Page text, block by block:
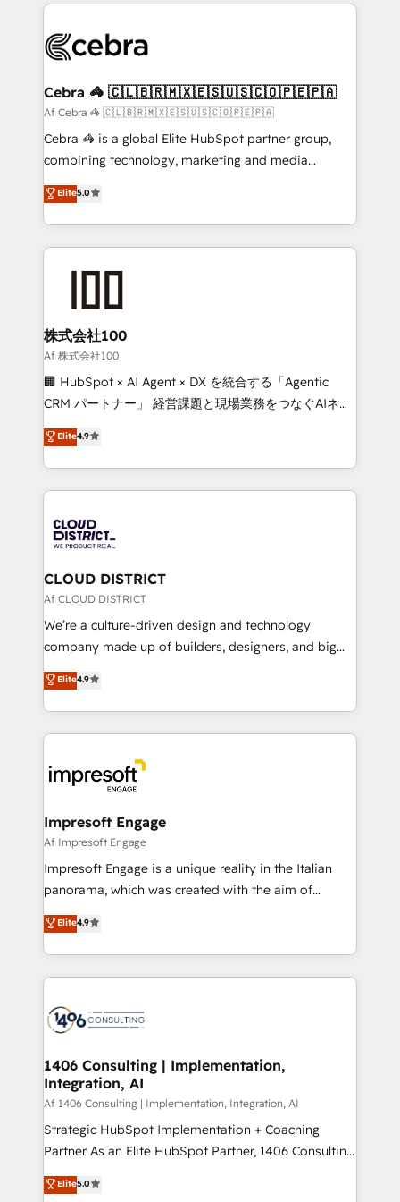
implementations, and 5,000+ pages ✨ CS: Clients
CS: 245% organic growth & +751% new visitors for a
full-funnel HubSpot project ✨ CS: 415% conversion
boost with a new HubSpot site Recognized leaders:
🏆 HubSpot Platform Migration Impact Award 🏆
Inbound Campaign of the Year 🏆 Gold AVA Digital
Award for Best Website 🌟 Accreditations: CRM
Cebra 🦓 🇨🇱🇧🇷🇲🇽🇪🇸🇺🇸🇨🇴🇵🇪🇵🇦
Af Cebra 🦓 🇨🇱🇧🇷🇲🇽🇪🇸🇺🇸🇨🇴🇵🇪🇵🇦
Cebra 🦓 is a global Elite HubSpot partner group,
combining technology, marketing and media
expertise across Latin America and Southern
Europe, with teams across 7 countries. Born in Chile,
we combine local insight with international reach to
help businesses grow through technology, creativity,
AI and strategy. For over 12 years, we’ve delivered
end solutions that integrate CRM, AI automation,
inbound and loop marketing, content, and digital
creativity. Our multicultural team works in Spanish,
Portuguese, and English to design scalable strategies
that drive measurable growth. 🌎 Highlights: • 10+
Platform Migration Excellence. • Top 3 Partner of the
Year LATAM 2022, 2023, 2024, 2025. • Partner of the
business with HubSpot? Let Cebra’s experts help
you grow faster, smarter, and with impact.
Elite5.0
株式会社100
Af 株式会社100
🏢 HubSpot × AI Agent × DX を統合する「Agentic
CRM パートナー」 経営課題と現場業務をつなぐAIネイ
ティブ・エージェンシーとして、HubSpot Eliteの実装
力で顧客フロント業務を再設計します。 💡 100inc は何
をする会社か？ HubSpotを共通基盤に、AIエージェン
トを組み込んだ顧客フロント業務（マーケティング・営
ィブ・エージェンシーです。事業部・グループ会社・部
門が分立する組織で、データと業務プロセスのサイロ化
を、CRMを軸とした全社共通基盤に再構築します。意
思決定者・PMO・現場担当者に並走します。 1️⃣
HubSpot導入・活用支援 顧客データの一元化から、
GTMの見える化・自動化まで。全Hub統合運用、デー
2️⃣ AIエージェント組織構築 営業・マーケティング業務
の一部をAIが自律実行する組織への移行を設計・実装。
DX × AI推進のPMO伴走支援 複数部門をまたぐDX×AI変
革を、構想から実装・定着までPMOとして主導。「設
の統合・浸透・変革管理を実行します。 ▸ CMS戦略設
計・構築：リード獲得・CVR・SEOを前提にした情報設
計・導線設計・テンプレート設計をContent Hubで一体
提供。 ▸ 既存CRM・MAからの移行支援：Salesforce・
Marketo・Pardot等からの移行、カスタム設計、履歴
ンツとサイト構造を最適化。 🏆 なぜ100incを選ぶの
か？ ✓ HubSpot Eliteパートナー認定 ✓ HubSpotアワ
ード受賞・HUGリーダー ✓ ISO27001:2022 /
HubSpot大百科 出版 CRM・AI活用に関するご相談、現
状整理の壁打ちなど、構想段階からお気軽にお問い合わ
せください。
Elite4.9
CLOUD DISTRICT
Af CLOUD DISTRICT
We’re a culture-driven design and technology
company made up of builders, designers, and big
thinkers. We blend strategy, design, and
development—always fueled by curiosity—to turn
ideas, opportunities, and challenges into meaningful
experiences. To us, technology is more than just
and—most importantly—simple. That’s why we lean
into bold ideas and shape them into thoughtful
products and strategies that actually make a
difference.
Elite4.9
Impresoft Engage
Af Impresoft Engage
Impresoft Engage is a unique reality in the Italian
panorama, which was created with the aim of
putting Customer Experience at the center by
creating digital environments capable of integrating
people, processes and data. We offer the best
digital solutions on the market, ranging from CRM
marketing automation to online and offline sales
allowing companies to optimize processes and meet
the needs of the customer. We are part of Impresoft
Group, a group of specialized and complementary
companies that divide their offer into 4
Competence Centers: Smart Manufacturing,
The synergies generated by these integrations,
Elite4.9
1406 Consulting | Implementation,
Integration, AI
Af 1406 Consulting | Implementation, Integration, AI
Strategic HubSpot Implementation + Coaching
Partner As an Elite HubSpot Partner, 1406 Consulting
helps mid-market revenue teams transform how
they sell, market, and serve. We don't just build your
Elite5.0